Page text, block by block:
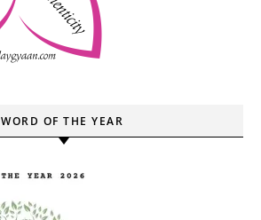
WORD OF THE YEAR